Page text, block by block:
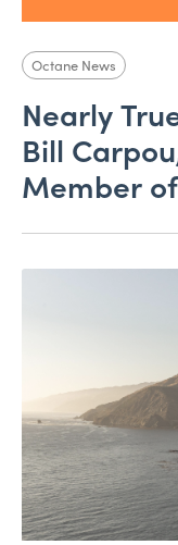
Octane News
Nearly
Bill
Member